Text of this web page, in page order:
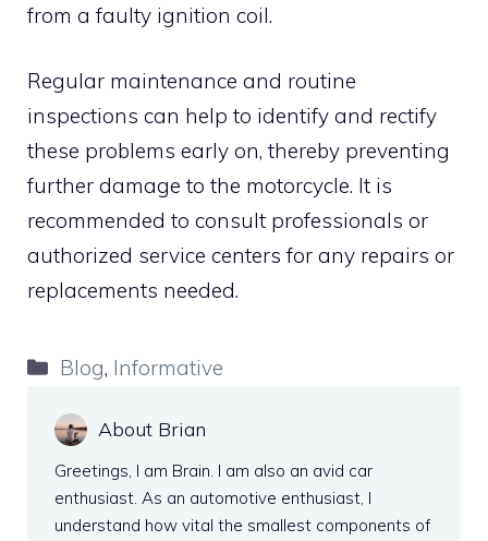
from a faulty ignition coil.
Regular maintenance and routine
inspections can help to identify and rectify
these problems early on, thereby preventing
further damage to the motorcycle. It is
recommended to consult professionals or
authorized service centers for any repairs or
replacements needed.
Categories
Blog, Informative
About Brian
Greetings, I am Brain. I am also an avid car
enthusiast. As an automotive enthusiast, I
understand how vital the smallest components of